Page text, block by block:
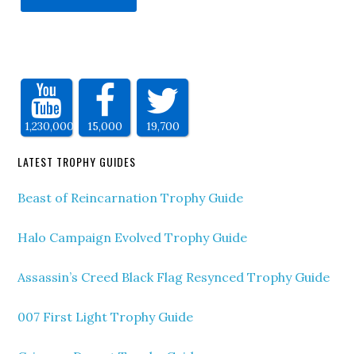
1,230,000 15,000 19,700
LATEST TROPHY GUIDES
Beast of Reincarnation Trophy Guide
Halo Campaign Evolved Trophy Guide
Assassin’s Creed Black Flag Resynced Trophy Guide
007 First Light Trophy Guide